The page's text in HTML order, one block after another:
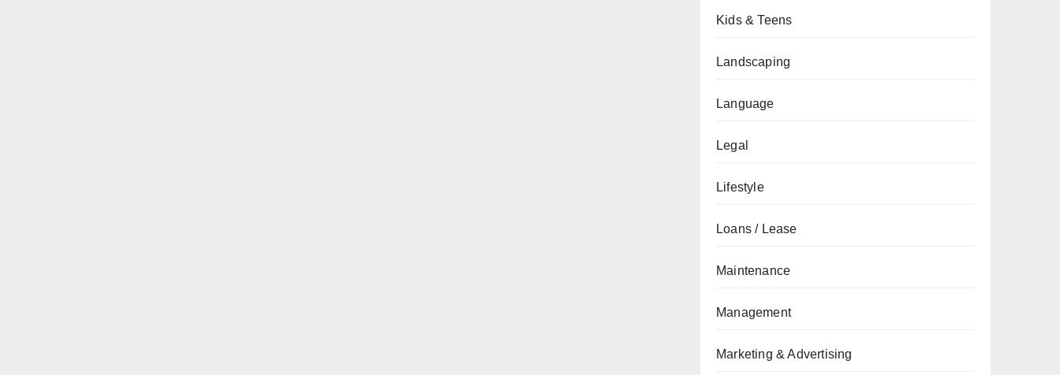
Kids & Teens
Landscaping
Language
Legal
Lifestyle
Loans / Lease
Maintenance
Management
Marketing & Advertising